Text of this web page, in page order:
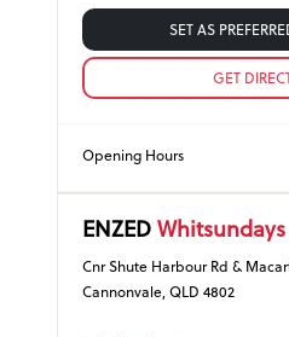
SET AS
GET
Opening Hours
ENZED Whitsundays
Cnr Shute Harbour Rd &
Cannonvale, QLD 4802